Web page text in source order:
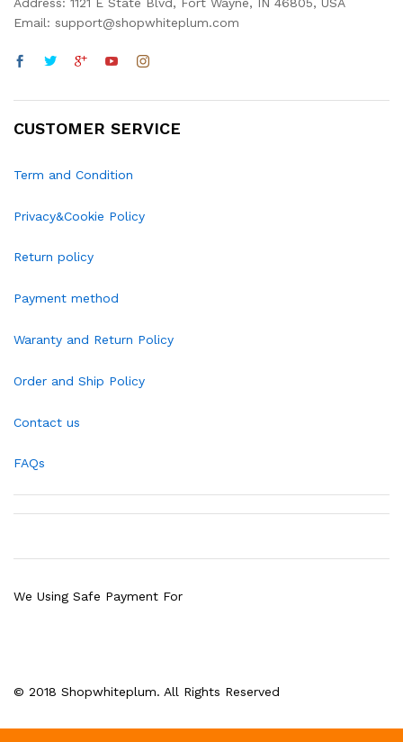
Email: support@shopwhiteplum.com
CUSTOMER SERVICE
Term and Condition
Privacy&Cookie Policy
Return policy
Payment method
Waranty and Return Policy
Order and Ship Policy
Contact us
FAQs
© 2018 Shopwhiteplum. All Rights Reserved
We Using Safe Payment For